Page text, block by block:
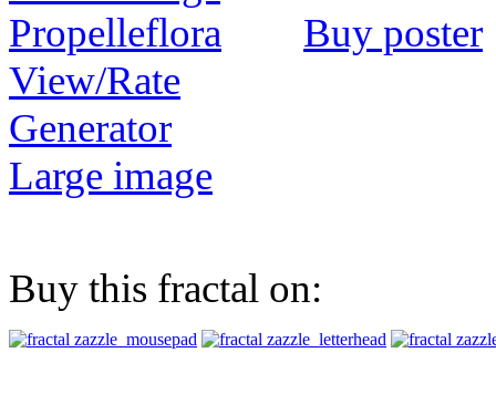
Buy poster
View/Rate
Generator
Large image
Buy this fractal on: